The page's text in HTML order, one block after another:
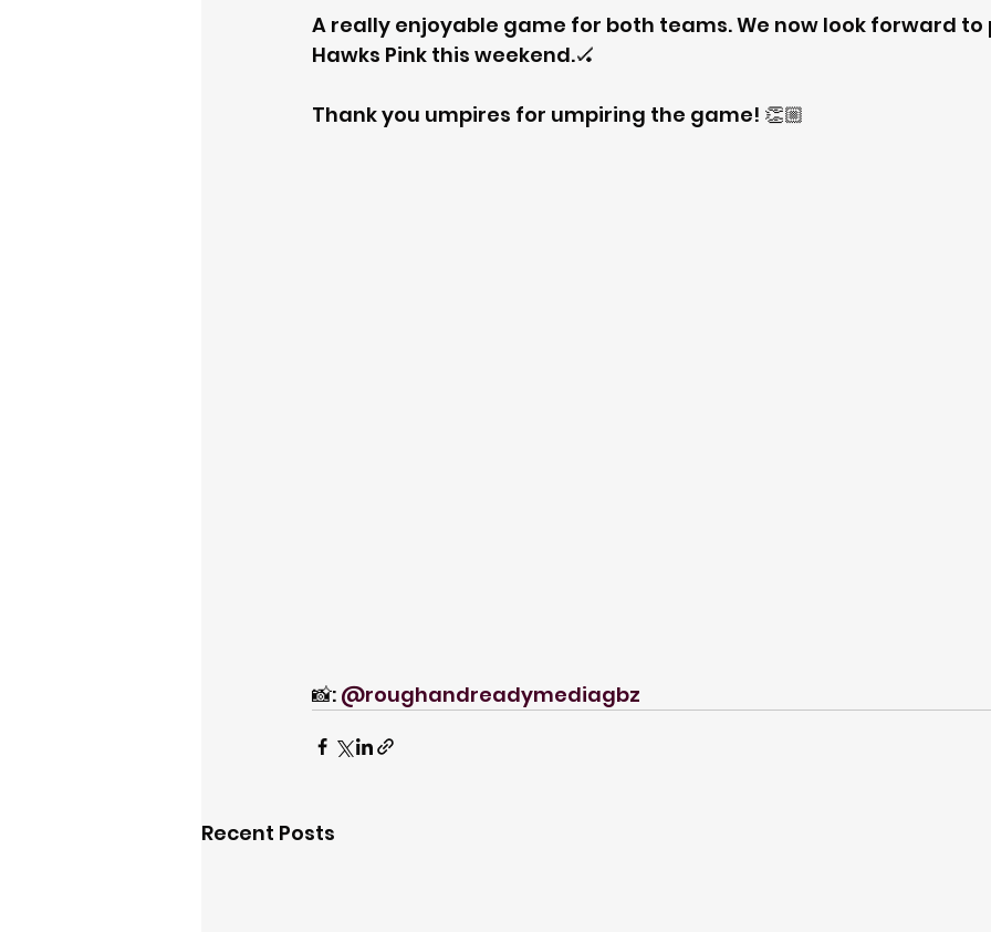
A really enjoyable game for both teams. We now look forward to
Hawks Pink this weekend.🏑
Thank you umpires for umpiring the game! 👏🏼
📸: @roughandreadymediagbz
Recent Posts